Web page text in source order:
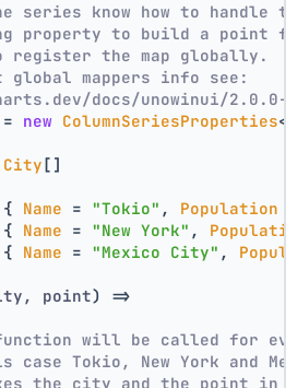
series know how to handle
property to build a point
register the map globally.
mappers info see:
docs/unowinui/2.0.0-
new ColumnSeriesProperties<
City []
{ Name = "Tokio" , Population
{ Name = "New York" ,
{ Name = "Mexico City" ,
point) =>
will be called for
Tokio, New York and
the city and the point in